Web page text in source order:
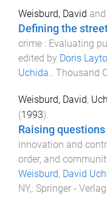
Weisburd, David and
Defining the
crime : Evaluating
edited by Doris
Uchida. Thousand
Weisburd, David,
(1993).
Raising
innovation and
order, and
Weisburd, David
NY,: Springer - Verlag